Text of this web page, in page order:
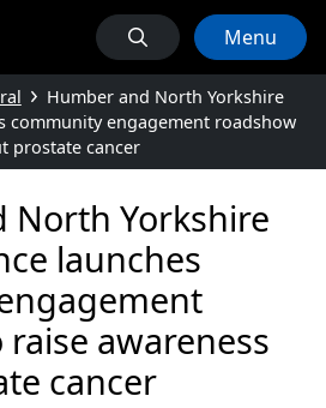
Menu
Humber and North Yorkshire
community engagement roadshow
prostate cancer
North Yorkshire
launches
awareness
cancer